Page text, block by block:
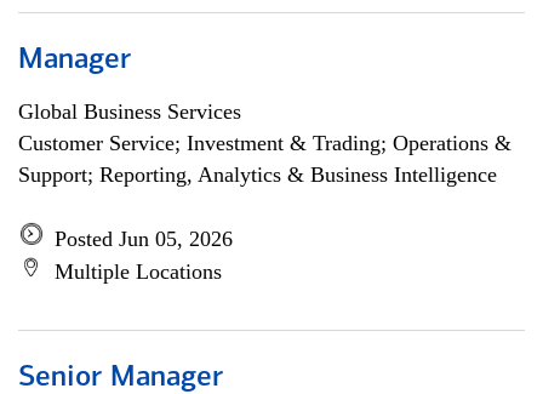
Manager
Global Business Services
Customer Service; Investment & Trading; Operations &
Support; Reporting, Analytics & Business Intelligence
Posted Jun 05, 2026
Multiple Locations
Senior Manager